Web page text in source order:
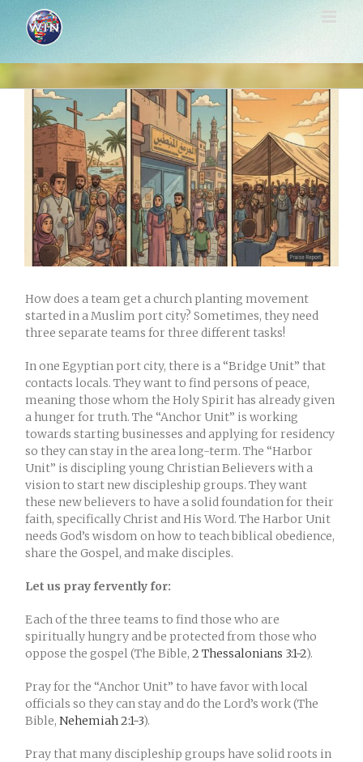
content
View
Larger
Image
How does a team get a church planting movement
started in a Muslim port city? Sometimes, they need
three separate teams for three different tasks!
In one Egyptian port city, there is a “Bridge Unit” that
contacts locals. They want to find persons of peace,
meaning those whom the Holy Spirit has already given
a hunger for truth. The “Anchor Unit” is working
towards starting businesses and applying for residency
so they can stay in the area long-term. The “Harbor
Unit” is discipling young Christian Believers with a
vision to start new discipleship groups. They want
these new believers to have a solid foundation for their
faith, specifically Christ and His Word. The Harbor Unit
needs God’s wisdom on how to teach biblical obedience,
share the Gospel, and make disciples.
Let us pray fervently for:
Each of the three teams to find those who are
spiritually hungry and be protected from those who
oppose the gospel (The Bible, 2 Thessalonians 3:1-2).
Pray for the “Anchor Unit” to have favor with local
officials so they can stay and do the Lord’s work (The
Bible, Nehemiah 2:1-3).
Pray that many discipleship groups have solid roots in